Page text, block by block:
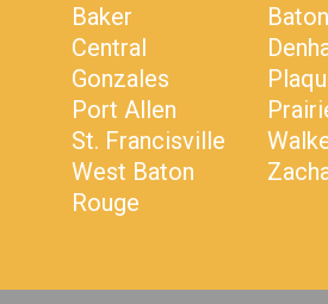
Baker
Central
Gonzales
Port Allen
St. Francisville
West Baton
Rouge